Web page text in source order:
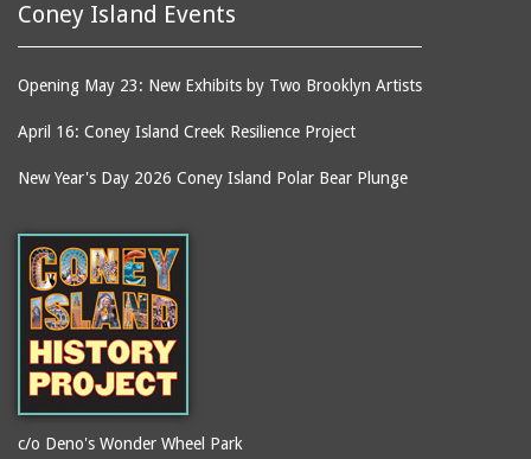
Coney Island Events
Opening May 23: New Exhibits by Two Brooklyn Artists
April 16: Coney Island Creek Resilience Project
New Year's Day 2026 Coney Island Polar Bear Plunge
c/o Deno's Wonder Wheel Park